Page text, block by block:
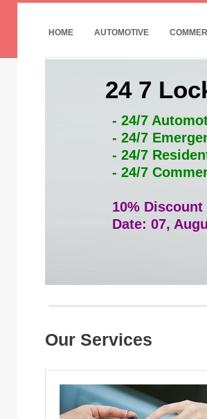
HOME AUTOMOTIVE
24 7
- 24/7
- 24/7
- 24/7
- 24/7
10%
Date: 07,
Our Services